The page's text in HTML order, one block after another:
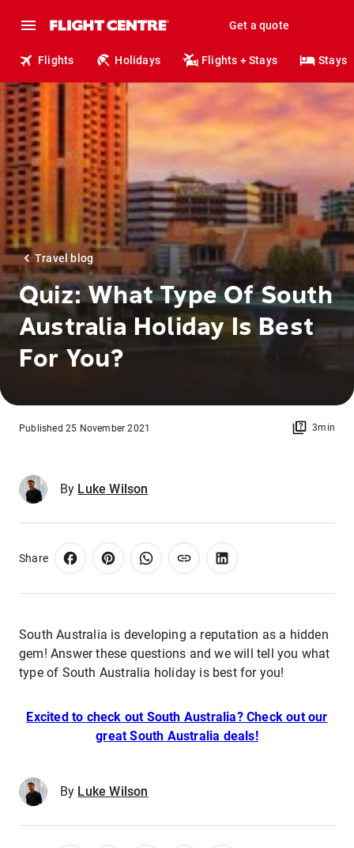
Get a quote
Flights Holidays Flights + Stays Stays
Travel blog
Quiz: What Type Of South
Australia Holiday Is Best
For You?
3min
Published 25 November 2021
By Luke Wilson
Share
South Australia is developing a reputation as a hidden
gem! Answer these questions and we will tell you what
type of South Australia holiday is best for you!
Excited to check out South Australia? Check out our
great South Australia deals!
By Luke Wilson